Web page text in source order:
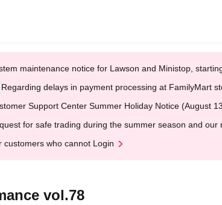
maintenance notice for Lawson and Ministop,
Regarding delays in payment processing at FamilyMart
Support Center Summer Holiday Notice (August
for safe trading during the summer season and
customers who cannot Login
vol.78